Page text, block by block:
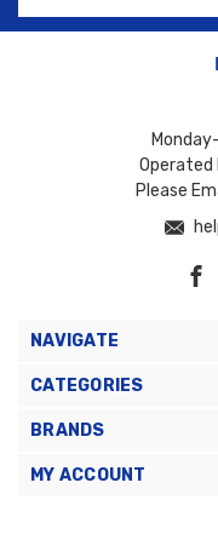
Operated
Please
NAVIGATE
CATEGORIES
BRANDS
MY ACCOUNT